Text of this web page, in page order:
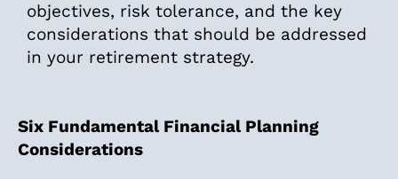
objectives, risk tolerance, and the key
considerations that should be addressed
in your retirement strategy.
Six Fundamental Financial Planning
Considerations